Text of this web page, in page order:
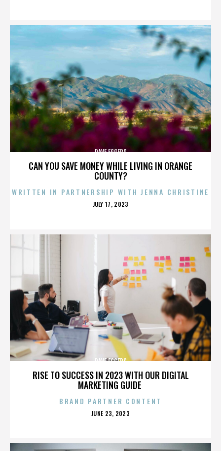
CAN YOU SAVE MONEY WHILE LIVING IN ORANGE
COUNTY?
DAVE EGGERS
WRITTEN IN PARTNERSHIP WITH JENNA CHRISTINE
POSTED
JULY 17, 2023
RISE TO SUCCESS IN 2023 WITH OUR DIGITAL
MARKETING GUIDE
DAVE EGGERS
BRAND PARTNER CONTENT
POSTED
JUNE 23, 2023